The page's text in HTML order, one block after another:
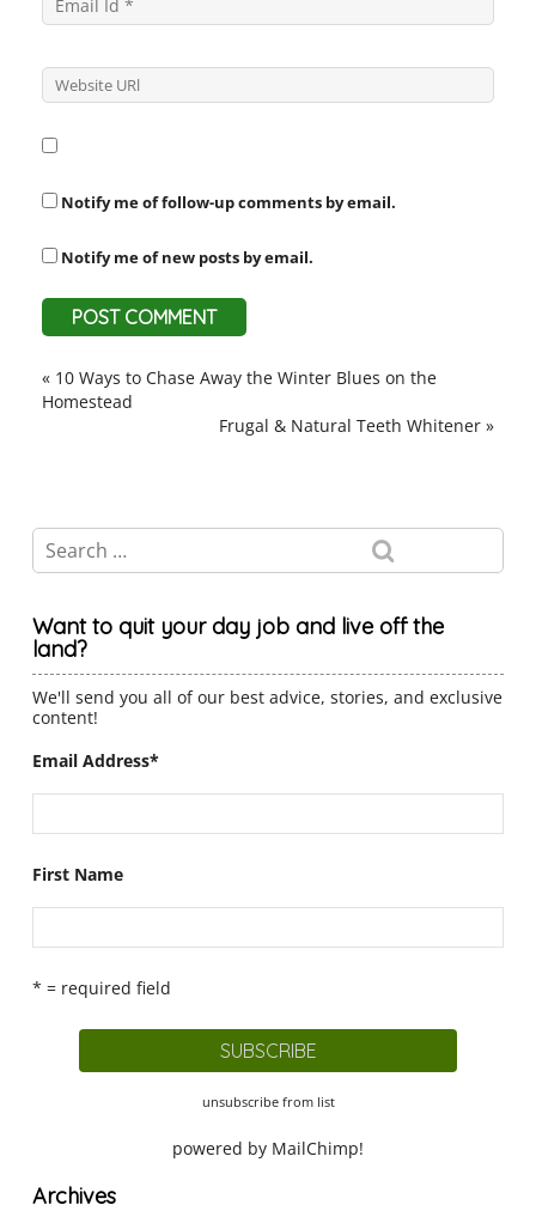
Notify me of follow-up comments by email.
Notify me of new posts by email.
« 10 Ways to Chase Away the Winter Blues on the
Homestead
Frugal & Natural Teeth Whitener »
Want to quit your day job and live off the
land?
We'll send you all of our best advice, stories, and exclusive
content!
Email Address*
First Name
* = required field
unsubscribe from list
powered by MailChimp!
Archives